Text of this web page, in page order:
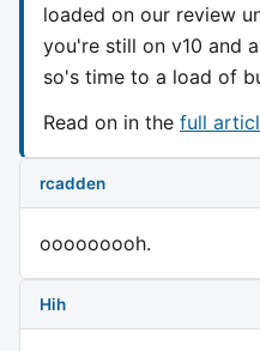
loaded on our review
you're still on v10 and
so's time to a load of
Read on in the full
rcadden
ooooooooh.
Hih